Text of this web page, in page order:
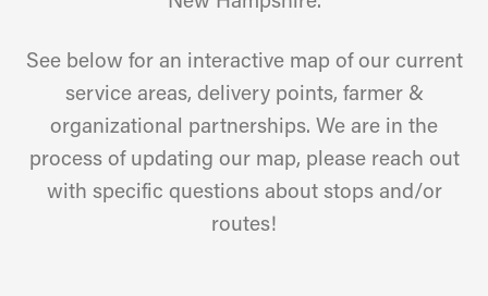
See below for an interactive map of our current
service areas, delivery points, farmer &
organizational partnerships. We are in the
process of updating our map, please reach out
with specific questions about stops and/or
routes!